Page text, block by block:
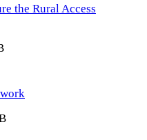
the Rural Access